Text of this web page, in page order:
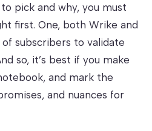
pick and why, you must
first. One, both Wrike and
of subscribers to validate
so, it’s best if you make
and mark the
and nuances for